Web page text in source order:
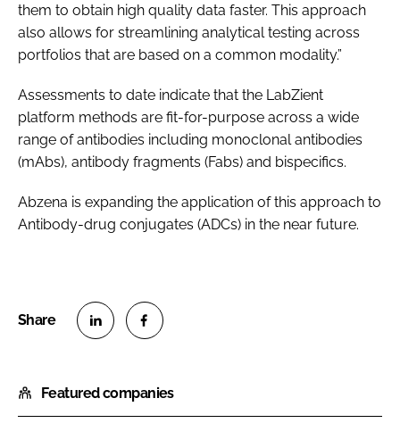
them to obtain high quality data faster. This approach
also allows for streamlining analytical testing across
portfolios that are based on a common modality.”
Assessments to date indicate that the LabZient
platform methods are fit-for-purpose across a wide
range of antibodies including monoclonal antibodies
(mAbs), antibody fragments (Fabs) and bispecifics.
Abzena is expanding the application of this approach to
Antibody-drug conjugates (ADCs) in the near future.
a
r
a
r
Featured companies